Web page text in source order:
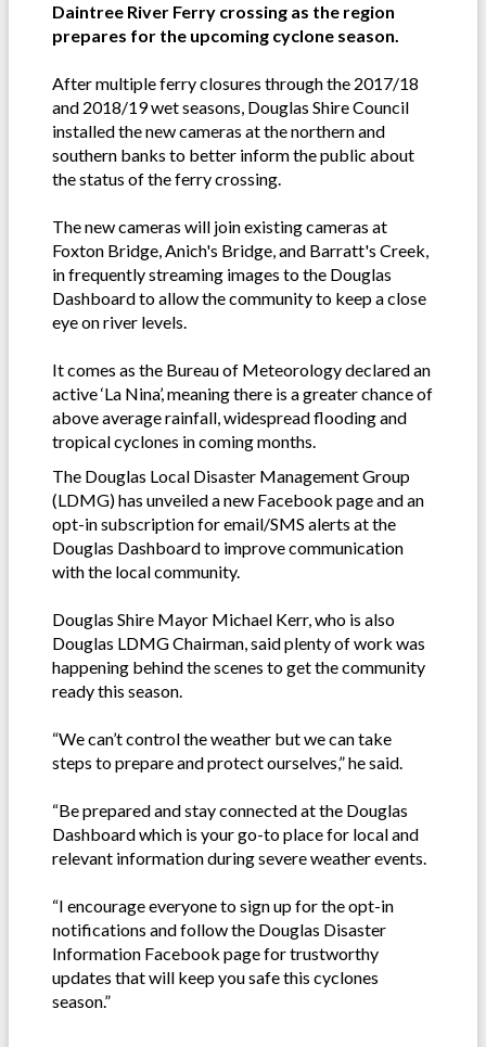
Daintree River Ferry crossing as the region
prepares for the upcoming cyclone season.
After multiple ferry closures through the 2017/18
and 2018/19 wet seasons, Douglas Shire Council
installed the new cameras at the northern and
southern banks to better inform the public about
the status of the ferry crossing.
The new cameras will join existing cameras at
Foxton Bridge, Anich's Bridge, and Barratt's Creek,
in frequently streaming images to the Douglas
Dashboard to allow the community to keep a close
eye on river levels.
It comes as the Bureau of Meteorology declared an
active ‘La Nina’, meaning there is a greater chance of
above average rainfall, widespread flooding and
tropical cyclones in coming months.
The Douglas Local Disaster Management Group
(LDMG) has unveiled a new Facebook page and an
opt-in subscription for email/SMS alerts at the
Douglas Dashboard to improve communication
with the local community.
Douglas Shire Mayor Michael Kerr, who is also
Douglas LDMG Chairman, said plenty of work was
happening behind the scenes to get the community
ready this season.
“We can’t control the weather but we can take
steps to prepare and protect ourselves,” he said.
“Be prepared and stay connected at the Douglas
Dashboard which is your go-to place for local and
relevant information during severe weather events.
“I encourage everyone to sign up for the opt-in
notifications and follow the Douglas Disaster
Information Facebook page for trustworthy
updates that will keep you safe this cyclones
season.”